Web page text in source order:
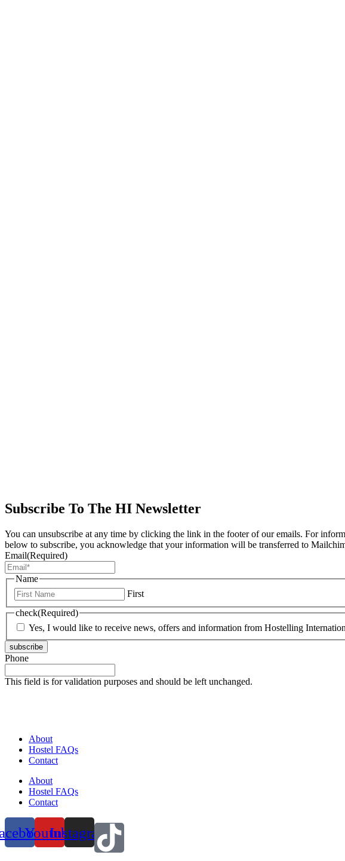
Subscribe To The HI Newsletter
You can unsubscribe at any time by clicking the link in the footer of our emails. For
below to subscribe, you acknowledge that your information will be transferred to
Email(Required)
Name
First
check(Required)
Yes, I would like to receive news, offers and information from Hostelling
subscribe
Phone
This field is for validation purposes and should be left unchanged.
About
Hostel FAQs
Contact
About
Hostel FAQs
Contact
YoutubeInstagram